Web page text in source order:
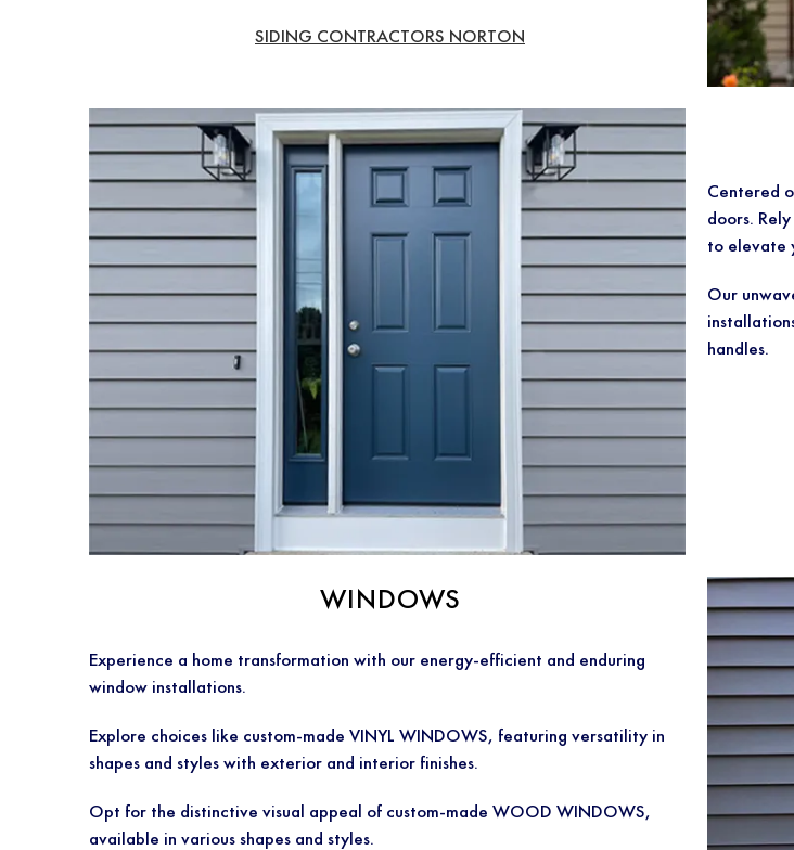
SIDING CONTRACTORS NORTON
Centered
doors.
to elevate
Our
handles.
WINDOWS
Experience a home transformation with our energy-efficient and enduring
window installations.
Explore choices like custom-made VINYL WINDOWS, featuring versatility in
shapes and styles with exterior and interior finishes.
Opt for the distinctive visual appeal of custom-made WOOD WINDOWS,
available in various shapes and styles.